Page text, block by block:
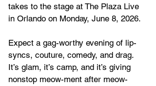
takes to the stage at The Plaza Live
in Orlando on Monday, June 8, 2026.
Expect a gag-worthy evening of lip-
syncs, couture, comedy, and drag.
It’s glam, it’s camp, and it’s giving
nonstop meow-ment after meow-